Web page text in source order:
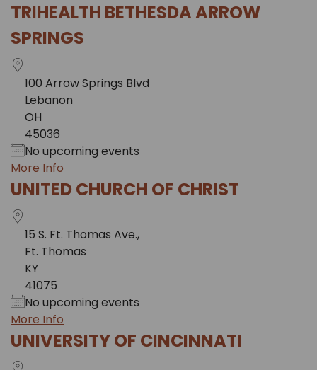
TRIHEALTH BETHESDA ARROW
SPRINGS
100 Arrow Springs Blvd
Lebanon
OH
45036
No upcoming events
More Info
UNITED CHURCH OF CHRIST
15 S. Ft. Thomas Ave.,
Ft. Thomas
KY
41075
No upcoming events
More Info
UNIVERSITY OF CINCINNATI